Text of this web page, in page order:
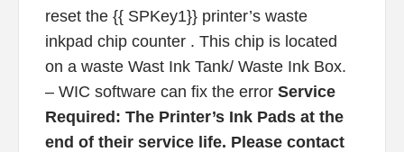
reset the {{ SPKey1}} printer’s waste
inkpad chip counter . This chip is located
on a waste Wast Ink Tank/ Waste Ink Box.
– WIC software can fix the error Service
Required: The Printer’s Ink Pads at the
end of their service life. Please contact